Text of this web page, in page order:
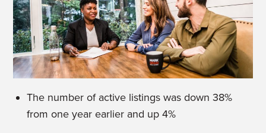
The number of active listings was down 38%
from one year earlier and up 4%